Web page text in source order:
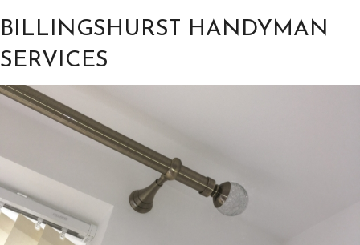
BILLINGSHURST HANDYMAN
SERVICES